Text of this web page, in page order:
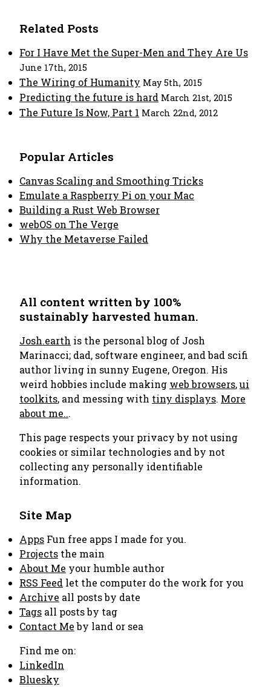
Related Posts
For I Have Met the Super-Men and They Are Us
June 17th, 2015
The Wiring of Humanity May 5th, 2015
Predicting the future is hard March 21st, 2015
The Future Is Now, Part 1 March 22nd, 2012
Popular Articles
Canvas Scaling and Smoothing Tricks
Emulate a Raspberry Pi on your Mac
Building a Rust Web Browser
webOS on The Verge
Why the Metaverse Failed
All content written by 100%
sustainably harvested human.
Josh.earth is the personal blog of Josh
Marinacci; dad, software engineer, and bad scifi
author living in sunny Eugene, Oregon. His
weird hobbies include making web browsers,ui
toolkits, and messing with tiny displays. More
about me...
This page respects your privacy by not using
cookies or similar technologies and by not
collecting any personally identifiable
information.
Site Map
Apps Fun free apps I made for you.
Projects the main
About Me your humble author
RSS Feed let the computer do the work for you
Archive all posts by date
Tags all posts by tag
Contact Meby land or sea
Find me on:
LinkedIn
Bluesky